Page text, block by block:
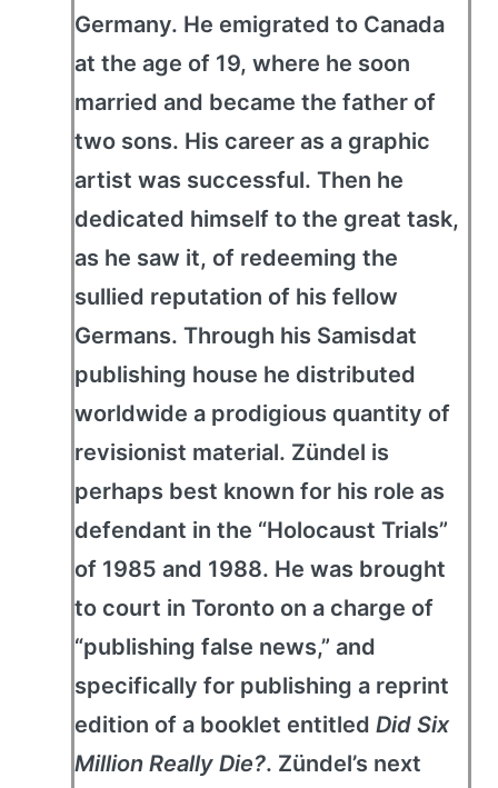
Germany. He emigrated to Canada
at the age of 19, where he soon
married and became the father of
two sons. His career as a graphic
artist was successful. Then he
dedicated himself to the great task,
as he saw it, of redeeming the
sullied reputation of his fellow
Germans. Through his Samisdat
publishing house he distributed
worldwide a prodigious quantity of
revisionist material. Zündel is
perhaps best known for his role as
defendant in the “Holocaust Trials”
of 1985 and 1988. He was brought
to court in Toronto on a charge of
“publishing false news,” and
specifically for publishing a reprint
edition of a booklet entitled Did Six
Million Really Die?. Zündel’s next